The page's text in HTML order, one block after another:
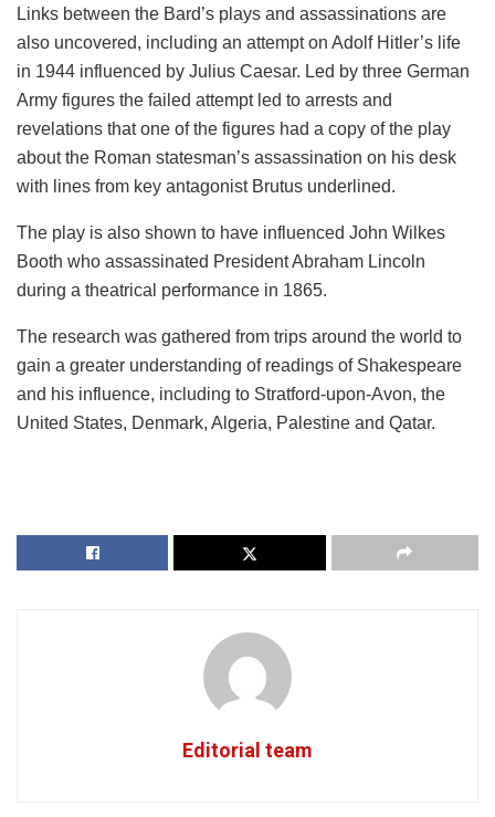
Links between the Bard’s plays and assassinations are
also uncovered, including an attempt on Adolf Hitler’s life
in 1944 influenced by Julius Caesar. Led by three German
Army figures the failed attempt led to arrests and
revelations that one of the figures had a copy of the play
about the Roman statesman’s assassination on his desk
with lines from key antagonist Brutus underlined.
The play is also shown to have influenced John Wilkes
Booth who assassinated President Abraham Lincoln
during a theatrical performance in 1865.
The research was gathered from trips around the world to
gain a greater understanding of readings of Shakespeare
and his influence, including to Stratford-upon-Avon, the
United States, Denmark, Algeria, Palestine and Qatar.
Editorial team